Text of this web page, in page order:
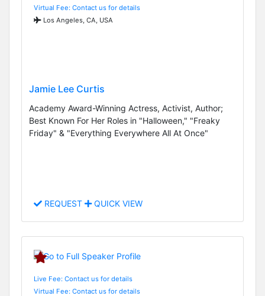
Virtual Fee: Contact us for details
Los Angeles, CA, USA
Jamie Lee Curtis
Academy Award-Winning Actress, Activist, Author;
Best Known For Her Roles in "Halloween," "Freaky
Friday" & "Everything Everywhere All At Once"
REQUEST QUICK VIEW
Live Fee: Contact us for details
Virtual Fee: Contact us for details